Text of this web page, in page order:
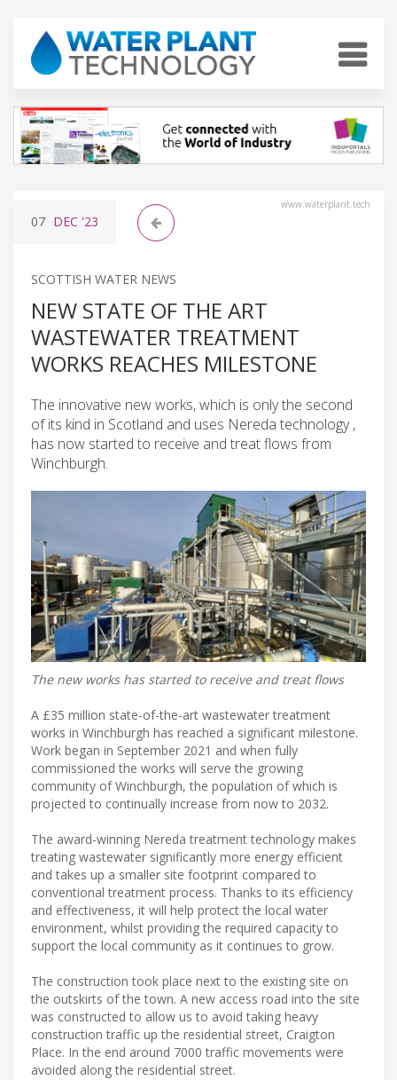
www.waterplant.tech
07 DEC '23
SCOTTISH WATER NEWS
NEW STATE OF THE ART
WASTEWATER TREATMENT
WORKS REACHES MILESTONE
The innovative new works, which is only the second
of its kind in Scotland and uses Nereda technology ,
has now started to receive and treat flows from
Winchburgh.
The new works has started to receive and treat flows
A £35 million state-of-the-art wastewater treatment
works in Winchburgh has reached a significant milestone.
Work began in September 2021 and when fully
commissioned the works will serve the growing
community of Winchburgh, the population of which is
projected to continually increase from now to 2032.
The award-winning Nereda treatment technology makes
treating wastewater significantly more energy efficient
and takes up a smaller site footprint compared to
conventional treatment process. Thanks to its efficiency
and effectiveness, it will help protect the local water
environment, whilst providing the required capacity to
support the local community as it continues to grow.
The construction took place next to the existing site on
the outskirts of the town. A new access road into the site
was constructed to allow us to avoid taking heavy
construction traffic up the residential street, Craigton
Place. In the end around 7000 traffic movements were
avoided along the residential street.